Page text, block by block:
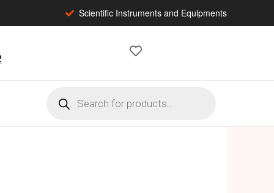
Scientific Instruments and Equipments